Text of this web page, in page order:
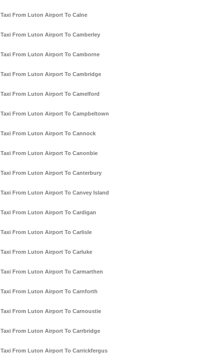
Taxi From Luton Airport To Calne
Taxi From Luton Airport To Camberley
Taxi From Luton Airport To Camborne
Taxi From Luton Airport To Cambridge
Taxi From Luton Airport To Camelford
Taxi From Luton Airport To Campbeltown
Taxi From Luton Airport To Cannock
Taxi From Luton Airport To Canonbie
Taxi From Luton Airport To Canterbury
Taxi From Luton Airport To Canvey Island
Taxi From Luton Airport To Cardigan
Taxi From Luton Airport To Carlisle
Taxi From Luton Airport To Carluke
Taxi From Luton Airport To Carmarthen
Taxi From Luton Airport To Carnforth
Taxi From Luton Airport To Carnoustie
Taxi From Luton Airport To Carrbridge
Taxi From Luton Airport To Carrickfergus